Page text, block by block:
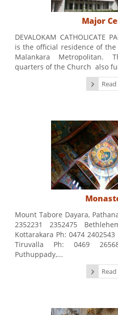
Major
DEVALOKAM CATHOLICATE
is the official residence of
Malankara Metropolitan.
quarters of the Church also
Mount Tabore Dayara,
2352231 2352475
Kottarakara Ph: 0474
Tiruvalla Ph: 0469
Puthuppady,...